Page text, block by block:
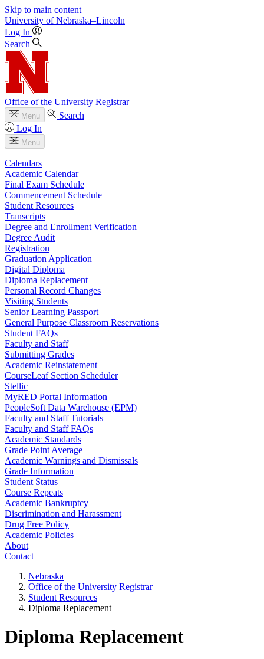
Skip to main content
University of Nebraska–Lincoln
Log In
Search
Office of the University Registrar
Menu
Search
Log In
Menu
Calendars
Academic Calendar
Final Exam Schedule
Commencement Schedule
Student Resources
Transcripts
Degree and Enrollment Verification
Degree Audit
Registration
Graduation Application
Digital Diploma
Diploma Replacement
Personal Record Changes
Visiting Students
Senior Learning Passport
General Purpose Classroom Reservations
Student FAQs
Faculty and Staff
Submitting Grades
Academic Reinstatement
CourseLeaf Section Scheduler
Stellic
MyRED Portal Information
PeopleSoft Data Warehouse (EPM)
Faculty and Staff Tutorials
Faculty and Staff FAQs
Academic Standards
Grade Point Average
Academic Warnings and Dismissals
Grade Information
Student Status
Course Repeats
Academic Bankruptcy
Discrimination and Harassment
Drug Free Policy
Academic Policies
About
Contact
Nebraska
Office of the University Registrar
Student Resources
Diploma Replacement
Diploma Replacement